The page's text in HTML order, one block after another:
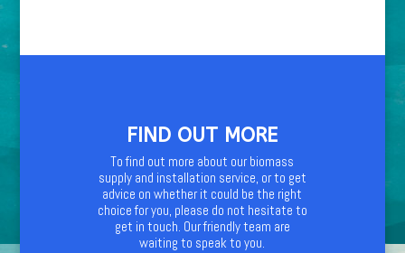
FIND OUT MORE
To find out more about our biomass
supply and installation service, or to get
advice on whether it could be the right
choice for you, please do not hesitate to
get in touch. Our friendly team are
waiting to speak to you.